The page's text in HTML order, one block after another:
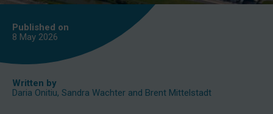
Published on
8 May 2026
Written by
Daria Onitiu, Sandra Wachter and Brent Mittelstadt